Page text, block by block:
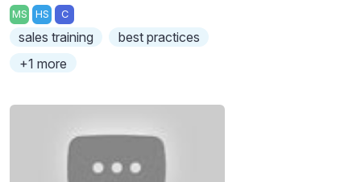
MS HS C
sales training
best practices
+1 more